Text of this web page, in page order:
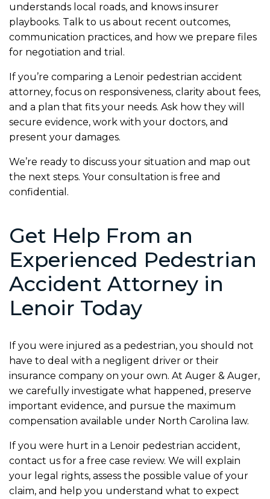
understands local roads, and knows insurer
playbooks. Talk to us about recent outcomes,
communication practices, and how we prepare files
for negotiation and trial.
If you’re comparing a Lenoir pedestrian accident
attorney, focus on responsiveness, clarity about fees,
and a plan that fits your needs. Ask how they will
secure evidence, work with your doctors, and
present your damages.
We’re ready to discuss your situation and map out
the next steps. Your consultation is free and
confidential.
Get Help From an
Experienced Pedestrian
Accident Attorney in
Lenoir Today
If you were injured as a pedestrian, you should not
have to deal with a negligent driver or their
insurance company on your own. At Auger & Auger,
we carefully investigate what happened, preserve
important evidence, and pursue the maximum
compensation available under North Carolina law.
If you were hurt in a Lenoir pedestrian accident,
contact us for a free case review. We will explain
your legal rights, assess the possible value of your
claim, and help you understand what to expect